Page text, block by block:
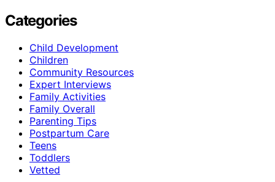
Categories
Child Development
Children
Community Resources
Expert Interviews
Family Activities
Family Overall
Parenting Tips
Postpartum Care
Teens
Toddlers
Vetted